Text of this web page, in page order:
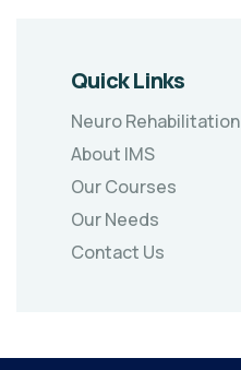
Quick Links
Neuro Rehabilitation
About IMS
Our Courses
Our Needs
Contact Us